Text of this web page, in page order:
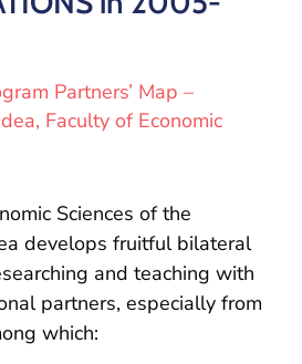
Partners’ Map –
Faculty of Economic
Sciences of the
develops fruitful bilateral
and teaching with
partners, especially from
which: